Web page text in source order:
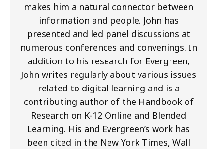
makes him a natural connector between
information and people. John has
presented and led panel discussions at
numerous conferences and convenings. In
addition to his research for Evergreen,
John writes regularly about various issues
related to digital learning and is a
contributing author of the Handbook of
Research on K-12 Online and Blended
Learning. His and Evergreen’s work has
been cited in the New York Times, Wall